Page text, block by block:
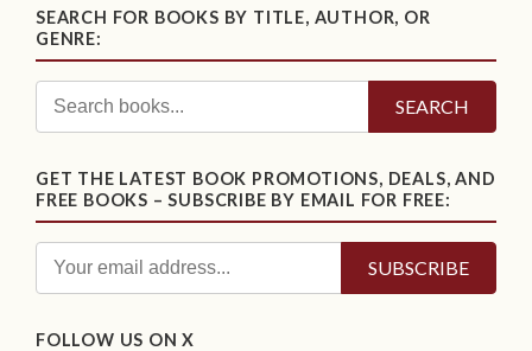
SEARCH FOR BOOKS BY TITLE, AUTHOR, OR
GENRE:
SEARCH
GET THE LATEST BOOK PROMOTIONS, DEALS, AND
FREE BOOKS – SUBSCRIBE BY EMAIL FOR FREE:
FOLLOW US ON X